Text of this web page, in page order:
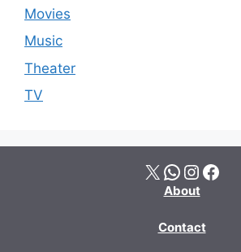
Movies
Music
Theater
TV
X WhatsApp Instagram Facebook
About
Contact